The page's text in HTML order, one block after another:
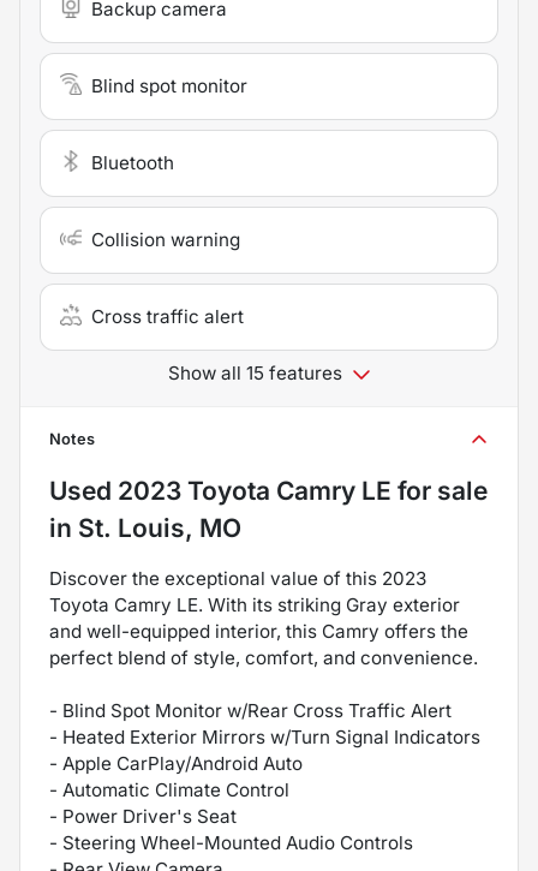
Backup camera
Blind spot monitor
Bluetooth
Collision warning
Cross traffic alert
Show all 15 features
Notes
Used 2023 Toyota Camry LE for sale
in St. Louis, MO
Discover the exceptional value of this 2023
Toyota Camry LE. With its striking Gray exterior
and well-equipped interior, this Camry offers the
perfect blend of style, comfort, and convenience.
- Blind Spot Monitor w/Rear Cross Traffic Alert
- Heated Exterior Mirrors w/Turn Signal Indicators
- Apple CarPlay/Android Auto
- Automatic Climate Control
- Power Driver's Seat
- Steering Wheel-Mounted Audio Controls